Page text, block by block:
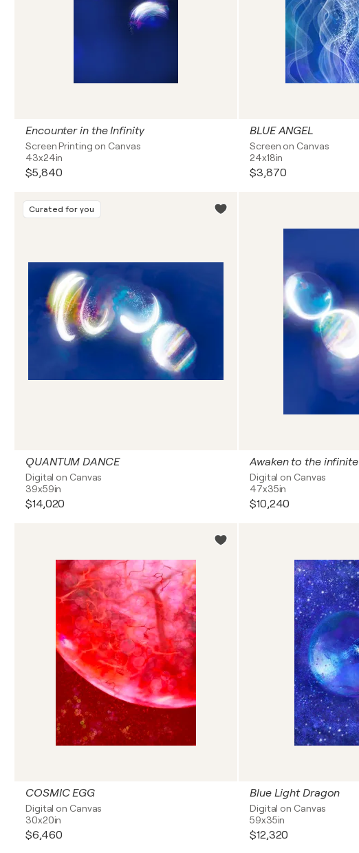
Encounter in the Infinity
Screen Printing on Canvas
43x24in
$5,840
BLUE ANGEL
Screen on Canvas
24x18in
$3,870
Curated for you
QUANTUM DANCE
Digital on Canvas
39x59in
$14,020
Awaken to the infinite
Digital on Canvas
47x35in
$10,240
COSMIC EGG
Digital on Canvas
30x20in
$6,460
Blue Light Dragon
Digital on Canvas
59x35in
$12,320